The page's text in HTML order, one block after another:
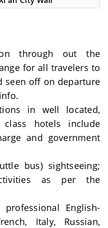
through out the
for all travelers to
seen off on departure
in well located,
hotels include
and government
bus) sightseeing;
as per the
English-
Italy, Russian,